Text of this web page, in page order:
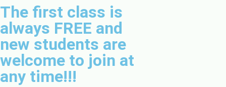
The first class is
always FREE and
new students are
welcome to join at
any time!!!